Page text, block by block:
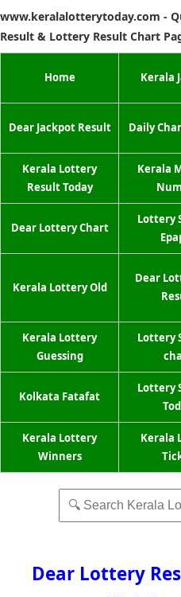
www.keralalotterytoday.com -
Result & Lottery Result Chart
Home Kerala
Dear Jackpot Result Daily
Kerala Lottery
Result Today
Kerala
Dear Lottery Chart
Lottery
Kerala Lottery Old
Dear
Kerala Lottery
Guessing
Lottery
Kolkata Fatafat
Lottery
Kerala Lottery
Winners
Kerala
Dear Lottery